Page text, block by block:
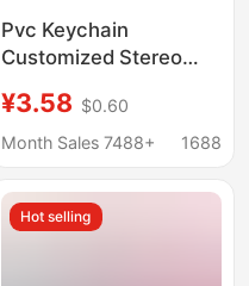
Pvc Keychain
Customized Stereo
Cartoon Soft Rubber
School Bag Pendant
Pendant
¥3.58 $0.60
Month Sales 7488+
1688
Hot selling